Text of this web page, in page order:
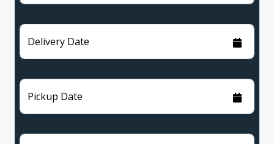
Delivery Date
Pickup Date